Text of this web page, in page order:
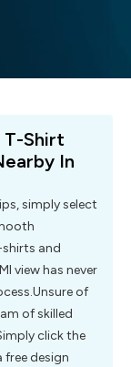
T-Shirt
In
simply select
and
view has never
of
of skilled
click the
design